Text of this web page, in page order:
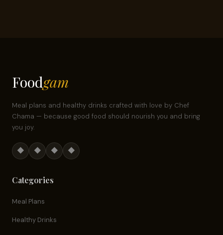
Foodgam
Meal plans and healthy drinks crafted with love by Chef
Chama — because good food should nourish you and bring
you joy.
◆ ◆ ◆ ◆
Categories
Meal Plans
Healthy Drinks